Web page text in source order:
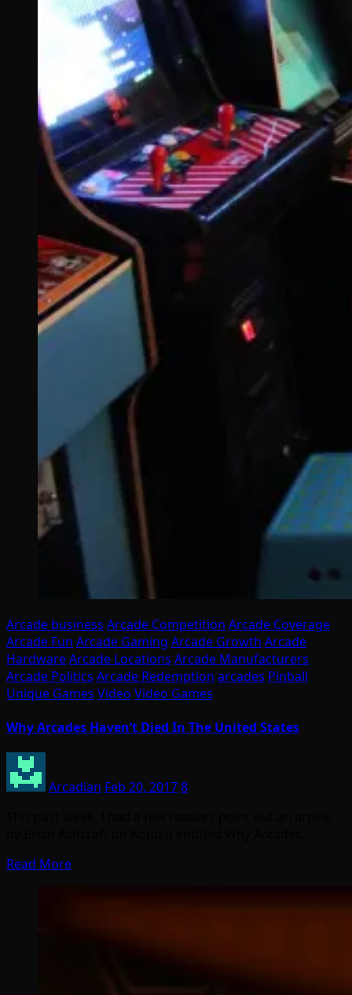
Arcade business Arcade Competition Arcade Coverage
Arcade Fun Arcade Gaming Arcade Growth Arcade
HardwareArcade Locations Arcade Manufacturers
Arcade Politics Arcade Redemption arcades Pinball
Unique Games Video Video Games
Why Arcades Haven’t Died In The United States
Arcadian Feb 20, 20178
Read More